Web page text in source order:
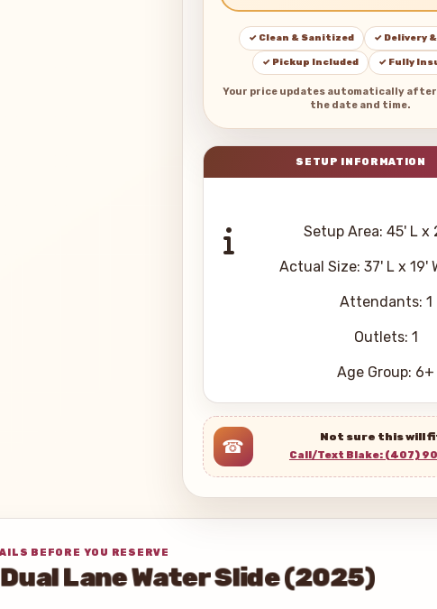
✓ Clean & Sanitized ✓ Delivery
✓ Pickup Included ✓ Fully
Your price updates automatically after
the date and time.
Setup Area: 45' L x
Actual Size: 37' L x 19'
Attendants: 1
Outlets: 1
Age Group: 6+
☎ Not sure this will
Call/Text Blake: (407)
BEFORE YOU RESERVE
Lane Water Slide (2025)